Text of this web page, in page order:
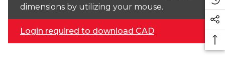
dimensions by utilizing your mouse.
Login required to download CAD